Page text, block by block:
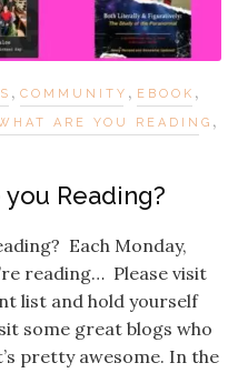
, COMMUNITY , EBOOK ,
ARE YOU READING ,
you Reading?
Each Monday,
reading… Please visit
list and hold yourself
some great blogs who
pretty awesome. In the